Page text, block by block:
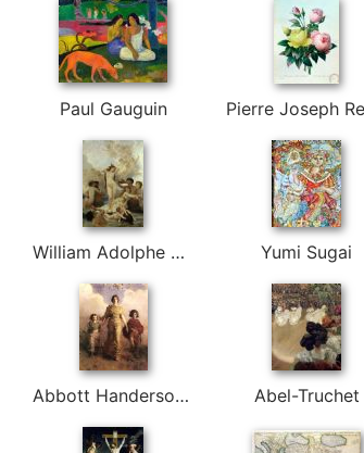
Paul Gauguin
William Adolphe Bouguereau Yumi Sugai
Abbott Handerson Thayer Abel-Truchet